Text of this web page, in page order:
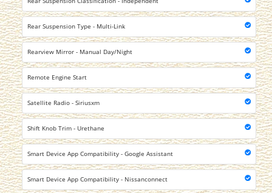
Rear Suspension Type - Multi-Link
Rearview Mirror - Manual Day/Night
Remote Engine Start
Satellite Radio - Siriusxm
Shift Knob Trim - Urethane
Smart Device App Compatibility - Google Assistant
Smart Device App Compatibility - Nissanconnect